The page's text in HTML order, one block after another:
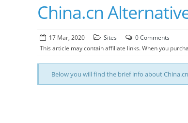
China.cn
17 Mar, 2020 Sites
0 Comments
This article may contain affiliate links. When you
Below you will find the brief info about